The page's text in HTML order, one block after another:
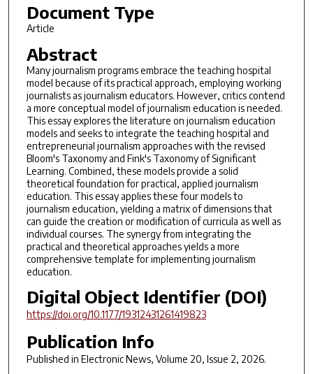
Document Type
Article
Abstract
Many journalism programs embrace the teaching hospital
model because of its practical approach, employing working
journalists as journalism educators. However, critics contend
a more conceptual model of journalism education is needed.
This essay explores the literature on journalism education
models and seeks to integrate the teaching hospital and
entrepreneurial journalism approaches with the revised
Bloom's Taxonomy and Fink's Taxonomy of Significant
Learning. Combined, these models provide a solid
theoretical foundation for practical, applied journalism
education. This essay applies these four models to
journalism education, yielding a matrix of dimensions that
can guide the creation or modification of curricula as well as
individual courses. The synergy from integrating the
practical and theoretical approaches yields a more
comprehensive template for implementing journalism
education.
Digital Object Identifier (DOI)
https://doi.org/10.1177/19312431261419823
Publication Info
Published in Electronic News, Volume 20, Issue 2, 2026.